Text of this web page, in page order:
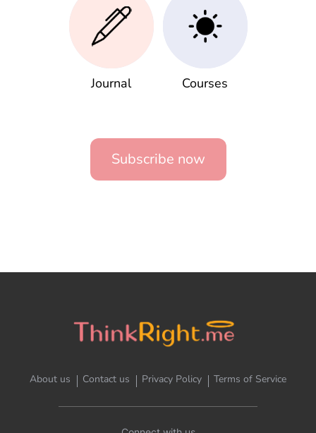
Journal Courses
Subscribe now
About us Contact us Privacy Policy Terms of Service